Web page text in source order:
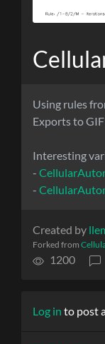
Using rules
Exports to
Interesting
-
-
Created by
Forked from
1200
Log in to post